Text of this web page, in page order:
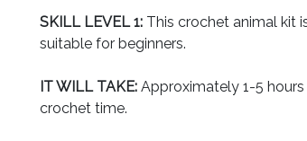
SKILL LEVEL 1: This crochet animal kit
suitable for beginners.
IT WILL TAKE: Approximately 1-5 hours
crochet time.